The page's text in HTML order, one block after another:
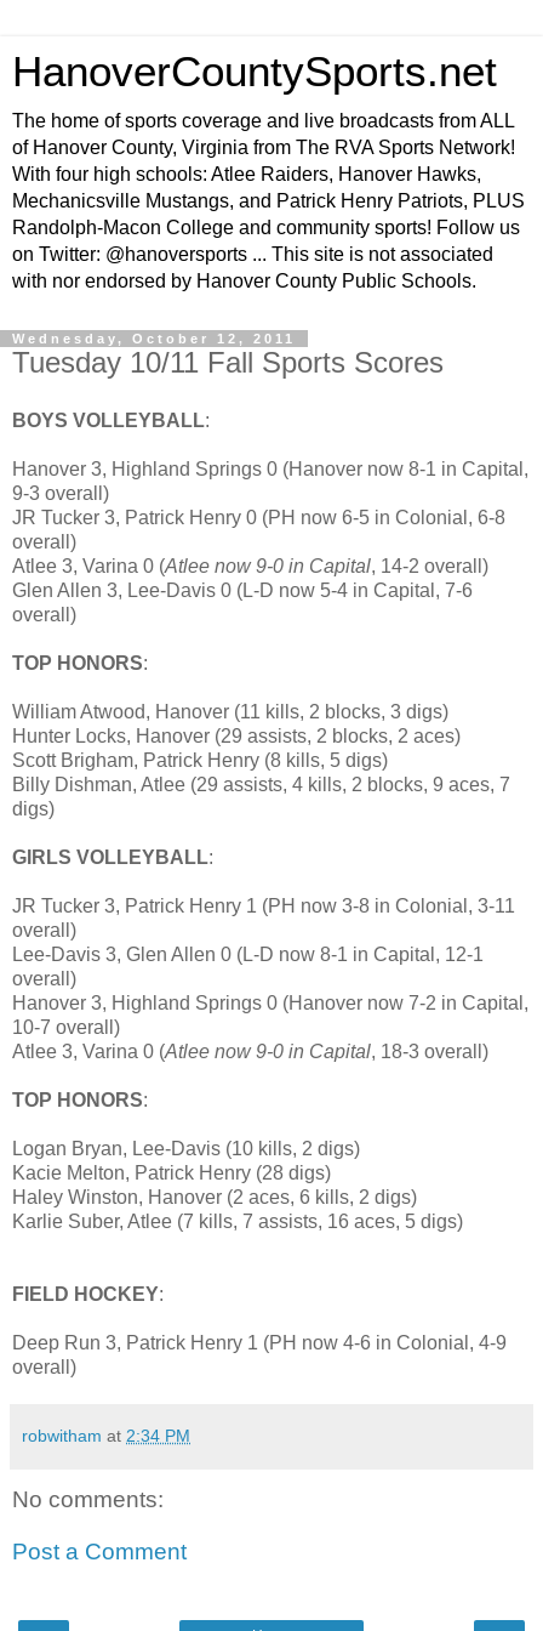
HanoverCountySports.net
The home of sports coverage and live broadcasts from ALL
of Hanover County, Virginia from The RVA Sports Network!
With four high schools: Atlee Raiders, Hanover Hawks,
Mechanicsville Mustangs, and Patrick Henry Patriots, PLUS
Randolph-Macon College and community sports! Follow us
on Twitter: @hanoversports ... This site is not associated
with nor endorsed by Hanover County Public Schools.
Wednesday, October 12, 2011
Tuesday 10/11 Fall Sports Scores
BOYS VOLLEYBALL:
Hanover 3, Highland Springs 0 (Hanover now 8-1 in Capital,
9-3 overall)
JR Tucker 3, Patrick Henry 0 (PH now 6-5 in Colonial, 6-8
overall)
Atlee 3, Varina 0 (Atlee now 9-0 in Capital, 14-2 overall)
Glen Allen 3, Lee-Davis 0 (L-D now 5-4 in Capital, 7-6
overall)
TOP HONORS:
William Atwood, Hanover (11 kills, 2 blocks, 3 digs)
Hunter Locks, Hanover (29 assists, 2 blocks, 2 aces)
Scott Brigham, Patrick Henry (8 kills, 5 digs)
Billy Dishman, Atlee (29 assists, 4 kills, 2 blocks, 9 aces, 7
digs)
GIRLS VOLLEYBALL:
JR Tucker 3, Patrick Henry 1 (PH now 3-8 in Colonial, 3-11
overall)
Lee-Davis 3, Glen Allen 0 (L-D now 8-1 in Capital, 12-1
overall)
Hanover 3, Highland Springs 0 (Hanover now 7-2 in Capital,
10-7 overall)
Atlee 3, Varina 0 (Atlee now 9-0 in Capital, 18-3 overall)
TOP HONORS:
Logan Bryan, Lee-Davis (10 kills, 2 digs)
Kacie Melton, Patrick Henry (28 digs)
Haley Winston, Hanover (2 aces, 6 kills, 2 digs)
Karlie Suber, Atlee (7 kills, 7 assists, 16 aces, 5 digs)
FIELD HOCKEY:
Deep Run 3, Patrick Henry 1 (PH now 4-6 in Colonial, 4-9
overall)
robwitham at 2:34 PM
No comments:
Post a Comment